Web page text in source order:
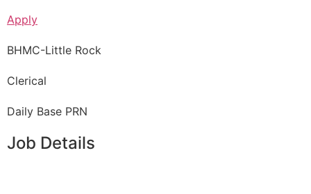
Apply
BHMC-Little Rock
Clerical
Daily Base PRN
Job Details